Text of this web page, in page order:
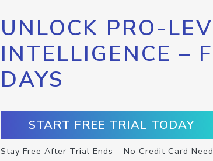
UNLOCK PRO-
INTELLIGENCE –
DAYS
START FREE TRIAL TODAY
Stay Free After Trial Ends – No Credit Card